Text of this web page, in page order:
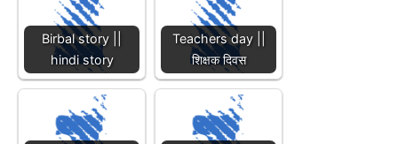
Birbal story ||
hindi story
Teachers day ||
शिक्षक दिवस